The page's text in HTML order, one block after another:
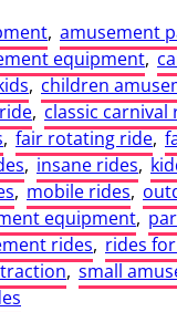
, amusement
equipment,
, children
, classic carnival
, fair rotating ride,
, insane rides,
, mobile rides,
equipment,
rides, rides
, small